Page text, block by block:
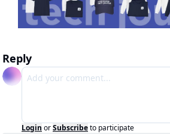
Reply
Login orSubscribeto participate